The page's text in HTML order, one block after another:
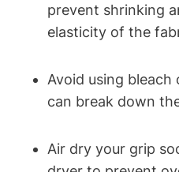
prevent shrinking
elasticity of the
Avoid using
can break down
Air dry your grip